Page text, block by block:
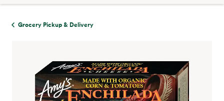
Grocery Pickup & Delivery